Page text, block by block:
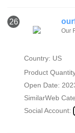
26
Our
Country: US
Product
Open Date:
SimilarWeb
Social Account: